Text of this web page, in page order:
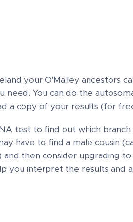
your O'Malley ancestors
need. You can do the
a copy of your results (for
test to find out which
have to find a male cousin
then consider upgrading
you interpret the results